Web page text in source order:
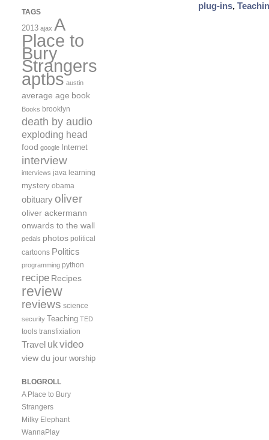
plug-ins,
TAGS
2013 ajax A
Place to
Bury
Strangers
aptbs austin
average age book
Books brooklyn
death by audio
exploding head
food google Internet
interview
interviews java learning
mystery obama
obituary oliver
oliver ackermann
onwards to the wall
pedals photos political
cartoons Politics
programming python
recipe Recipes
review
reviews science
security Teaching TED
tools transfixiation
Travel ukvideo
view du jour worship
BLOGROLL
A Place to Bury
Strangers
Milky Elephant
WannaPlay